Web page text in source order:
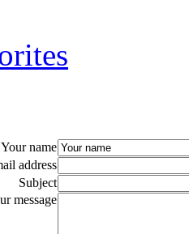
Your name
address
Subject
message